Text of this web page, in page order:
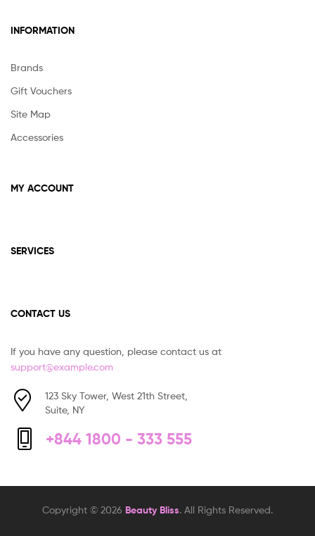
INFORMATION
Brands
Gift Vouchers
Site Map
Accessories
MY ACCOUNT
SERVICES
CONTACT US
If you have any question, please contact us at
support@example.com
123 Sky Tower, West 21th Street,
Suite, NY
+844 1800 - 333 555
Copyright © 2026 Beauty Bliss. All Rights Reserved.